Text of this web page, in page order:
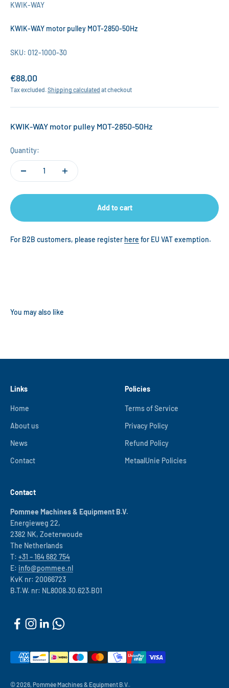
KWIK-WAY
KWIK-WAY motor pulley MOT-2850-50Hz
SKU: 012-1000-30
Sale price
€88,00
Tax excluded.Shipping calculated at checkout
KWIK-WAY motor pulley MOT-2850-50Hz
Quantity:
Add to cart
For B2B customers, please register here for EU VAT exemption.
Links
Home
About us
News
Contact
Policies
Terms of Service
Privacy Policy
Refund Policy
MetaalUnie Policies
Contact
Pommee Machines & Equipment B.V.
Energieweg 22,
2382 NK, Zoeterwoude
The Netherlands
T: +31 – 164 682 754
E: info@pommee.nl
KvK nr: 20066723
B.T.W. nr: NL8008.30.623.B01
© 2026, Pommée Machines & Equipment B.V..